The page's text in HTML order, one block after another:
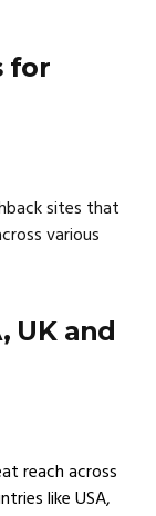
for
sites that
various
UK and
reach across
like USA,